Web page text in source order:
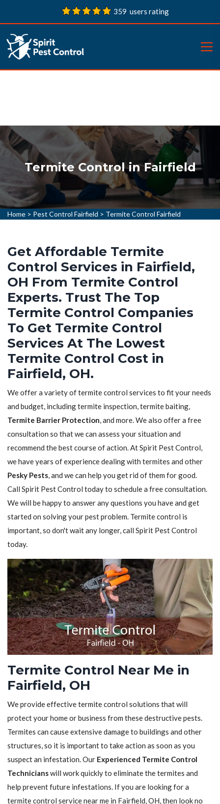
359 users rating
Termite Control in Fairfield
Home > Pest Control Fairfield > Termite Control Fairfield
Get Affordable Termite
Control Services in Fairfield,
OH From Termite Control
Experts. Trust The Top
Termite Control Companies
To Get Termite Control
Services At The Lowest
Termite Control Cost in
Fairfield, OH.
We offer a variety of termite control services to fit your needs
and budget, including termite inspection, termite baiting,
Termite Barrier Protection, and more. We also offer a free
consultation so that we can assess your situation and
recommend the best course of action. At Spirit Pest Control,
we have years of experience dealing with termites and other
Pesky Pests, and we can help you get rid of them for good.
Call Spirit Pest Control today to schedule a free consultation.
We will be happy to answer any questions you have and get
started on solving your pest problem. Termite control is
important, so don't wait any longer, call Spirit Pest Control
today.
Termite Control Near Me in
Fairfield, OH
We provide effective termite control solutions that will
protect your home or business from these destructive pests.
Termites can cause extensive damage to buildings and other
structures, so it is important to take action as soon as you
suspect an infestation. Our Experienced Termite Control
Technicianswill work quickly to eliminate the termites and
help prevent future infestations. If you are looking for a
termite control service near me in Fairfield, OH, then look no